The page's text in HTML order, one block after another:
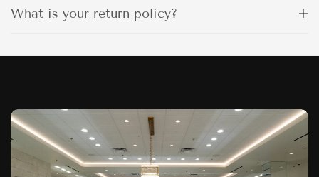
What is your return policy?